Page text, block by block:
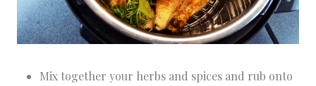
Mix together your herbs and spices and rub onto